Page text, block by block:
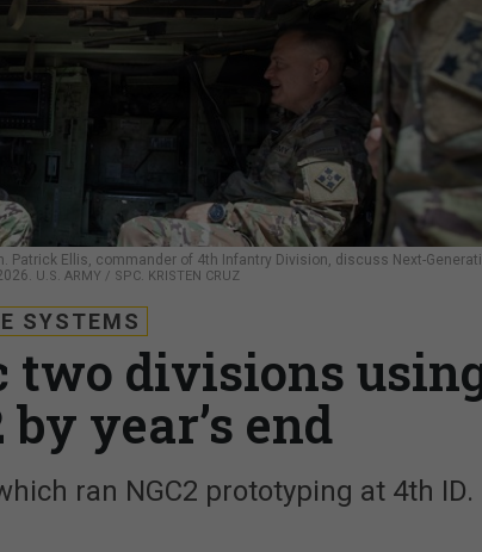
Patrick Ellis, commander of 4th Infantry Division, discuss Next-
U.S. ARMY / SPC. KRISTEN CRUZ
SYSTEMS
two divisions
year’s end
ran NGC2 prototyping at 4th ID.